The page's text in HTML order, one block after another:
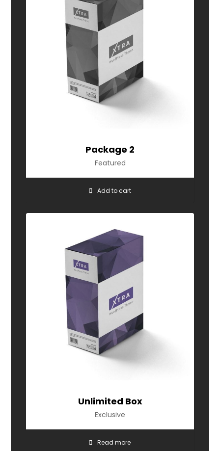
Package 2
Featured
Add to cart
Unlimited Box
Exclusive
Read more